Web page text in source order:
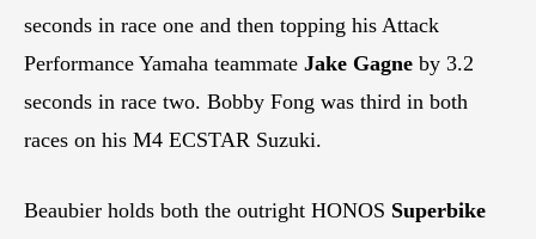
seconds in race one and then topping his Attack
Performance Yamaha teammate Jake Gagne by 3.2
seconds in race two. Bobby Fong was third in both
races on his M4 ECSTAR Suzuki.
Beaubier holds both the outright HONOS Superbike